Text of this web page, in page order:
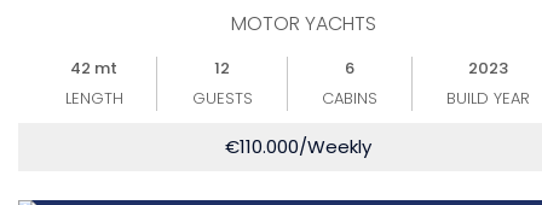
MOTOR YACHTS
42 mt
LENGTH
12
GUESTS
6
CABINS
2023
BUILD YEAR
€110.000/Weekly